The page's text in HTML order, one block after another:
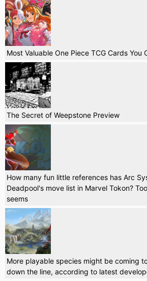
Most Valuable One Piece TCG Cards You
The Secret of Weepstone Preview
How many fun little references has Arc
Deadpool's move list in Marvel Tokon?
seems
More playable species might be coming
down the line, according to latest